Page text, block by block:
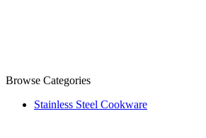
Browse Categories
Stainless Steel Cookware